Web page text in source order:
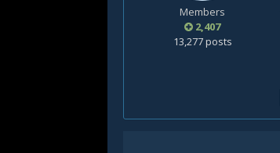
Members
2,407
13,277 posts